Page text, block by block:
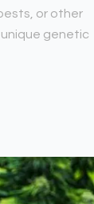
or other
genetic